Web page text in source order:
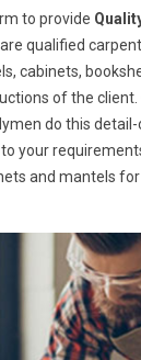
to provide
qualified
cabinets,
of the
do this
your
and mantels